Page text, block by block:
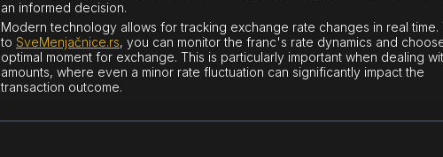
an informed decision.
Modern technology allows for tracking exchange rate changes in real time.
to SveMenjačnice.rs, you can monitor the franc's rate dynamics and
optimal moment for exchange. This is particularly important when dealing
amounts, where even a minor rate fluctuation can significantly impact the
transaction outcome.